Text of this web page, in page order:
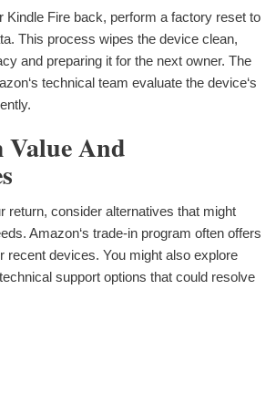
Kindle Fire back, perform a factory reset to
This process wipes the device clean,
and preparing it for the next owner. The
technical team evaluate the device‘s
Value And
return, consider alternatives that might
Amazon‘s trade-in program often offers
recent devices. You might also explore
support options that could resolve